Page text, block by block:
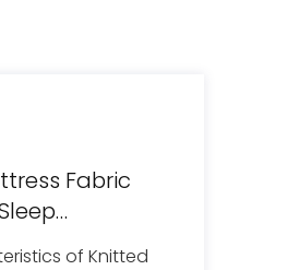
Fabric
of Knitted